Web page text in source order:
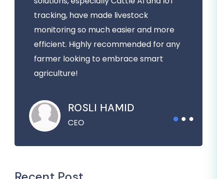
tracking, have made livestock
monitoring so much easier and more
efficient. Highly recommended for any
farmer looking to embrace smart
agriculture!
ROSLI HAMID
CEO